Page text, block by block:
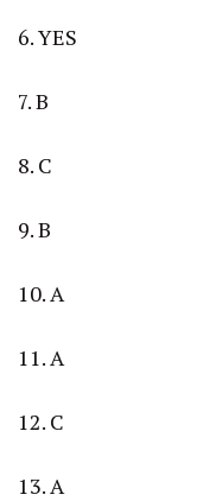
6. YES
7. B
8. C
9. B
10. A
11. A
12. C
13. A